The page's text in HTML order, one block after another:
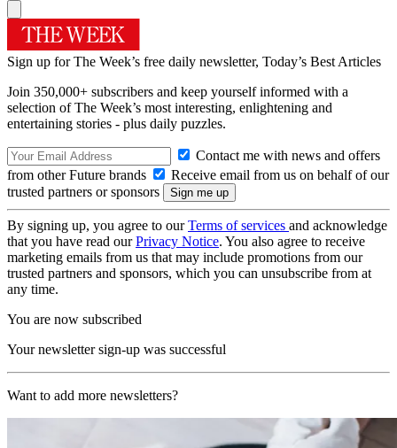
Sign up for The Week’s free daily newsletter, Today’s Best Articles
Join 350,000+ subscribers and keep yourself informed with a
selection of The Week’s most interesting, enlightening and
entertaining stories - plus daily puzzles.
Contact me with news and offers
from other Future brands
Receive email from us on behalf of our
trusted partners or sponsors
By signing up, you agree to ourTerms of services and acknowledge
that you have read ourPrivacy Notice. You also agree to receive
marketing emails from us that may include promotions from our
trusted partners and sponsors, which you can unsubscribe from at
any time.
You are now subscribed
Your newsletter sign-up was successful
Want to add more newsletters?